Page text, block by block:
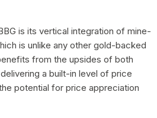
is its vertical integration of mine-
is unlike any other gold-backed
from the upsides of both
a built-in level of price
potential for price appreciation